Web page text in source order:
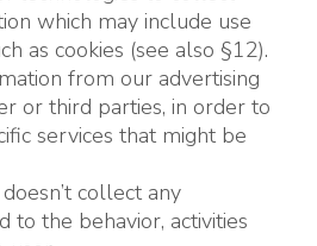
which may include use
as cookies (see also §12).
from our advertising
or third parties, in order to
services that might be
collect any
to the behavior, activities